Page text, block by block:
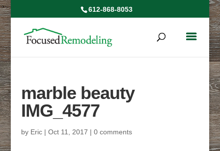
612-868-8053
marble beauty
IMG_4577
by Eric| Oct 11, 2017 | 0 comments